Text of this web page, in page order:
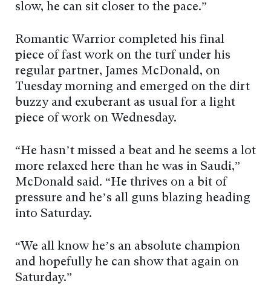
slow, he can sit closer to the pace.”
Romantic Warrior completed his final
piece of fast work on the turf under his
regular partner, James McDonald, on
Tuesday morning and emerged on the dirt
buzzy and exuberant as usual for a light
piece of work on Wednesday.
“He hasn’t missed a beat and he seems a lot
more relaxed here than he was in Saudi,”
McDonald said. “He thrives on a bit of
pressure and he’s all guns blazing heading
into Saturday.
“We all know he’s an absolute champion
and hopefully he can show that again on
Saturday.”